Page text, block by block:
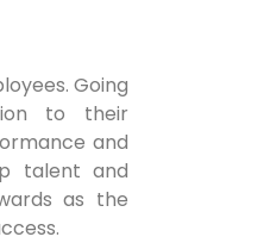
Going
to their
and
talent and
as the